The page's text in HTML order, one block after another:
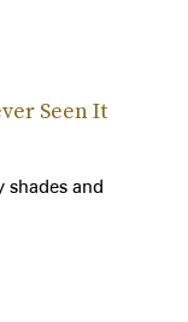
Seen It
and